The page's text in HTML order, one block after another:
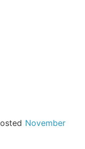
November